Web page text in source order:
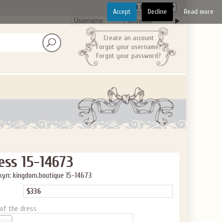
Create an account
Forgot your username?
Forgot your password?
15-14673
kingdom.boutique 15-14673
$336
the dress
Accept Decline Read more